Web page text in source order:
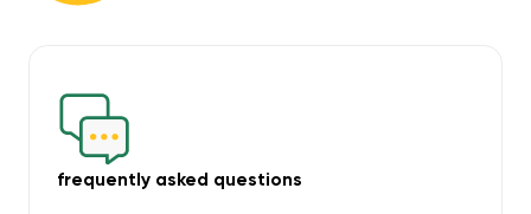
frequently asked questions